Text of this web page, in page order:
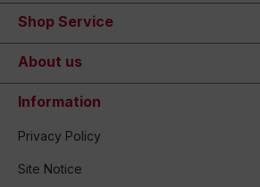
Shop Service
About us
Information
Privacy Policy
Site Notice